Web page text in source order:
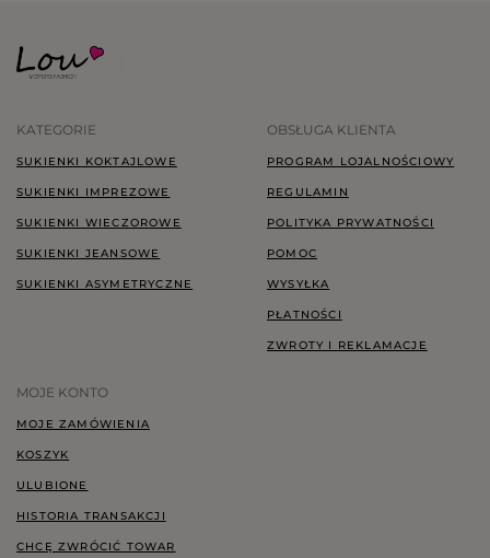
KATEGORIE
SUKIENKI KOKTAJLOWE
SUKIENKI IMPREZOWE
SUKIENKI WIECZOROWE
SUKIENKI JEANSOWE
SUKIENKI ASYMETRYCZNE
OBSŁUGA KLIENTA
PROGRAM LOJALNOŚCIOWY
REGULAMIN
POLITYKA PRYWATNOŚCI
POMOC
WYSYŁKA
PŁATNOŚCI
ZWROTY I REKLAMACJE
MOJE KONTO
MOJE ZAMÓWIENIA
KOSZYK
ULUBIONE
HISTORIA TRANSAKCJI
CHCĘ ZWRÓCIĆ TOWAR